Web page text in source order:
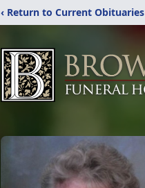
‹ Return to Current Obituaries